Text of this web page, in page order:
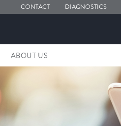
CONTACT DIAGNOSTICS
ABOUT US